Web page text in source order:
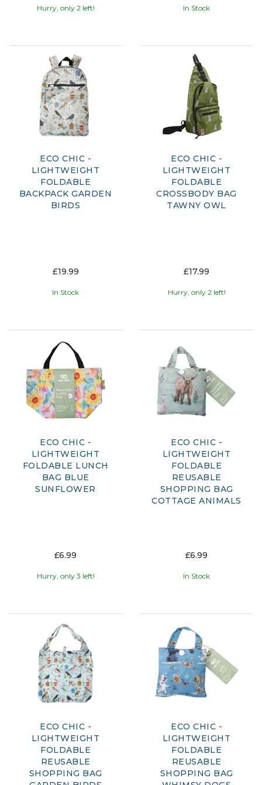
Hurry, only 2 left! In Stock
ECO CHIC -
LIGHTWEIGHT
FOLDABLE
BACKPACK GARDEN
BIRDS
£19.99
In Stock
ECO CHIC -
LIGHTWEIGHT
FOLDABLE
CROSSBODY BAG
TAWNY OWL
£17.99
Hurry, only 2 left!
ECO CHIC -
LIGHTWEIGHT
FOLDABLE LUNCH
BAG BLUE
SUNFLOWER
£6.99
Hurry, only 3 left!
ECO CHIC -
LIGHTWEIGHT
FOLDABLE
REUSABLE
SHOPPING BAG
COTTAGE ANIMALS
£6.99
In Stock
ECO CHIC -
LIGHTWEIGHT
FOLDABLE
REUSABLE
SHOPPING BAG
ECO CHIC -
LIGHTWEIGHT
FOLDABLE
REUSABLE
SHOPPING BAG